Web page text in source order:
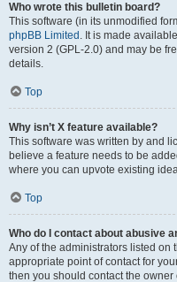
Who wrote this bulletin board?
This software (in its unmodified
phpBB Limited . It is made
version 2 (GPL-2.0) and may be
details.
Top
Why isn’t X feature available?
This software was written by and
believe a feature needs to be
where you can upvote existing
Top
Who do I contact about abusive
Any of the administrators listed on
appropriate point of contact for
then you should contact the